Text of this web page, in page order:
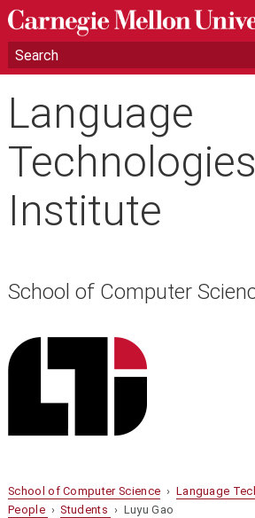
Language
Technologies
Institute
School of Computer
School of Computer Science › Language
People ›Students › Luyu Gao